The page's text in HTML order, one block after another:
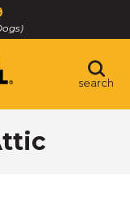
search